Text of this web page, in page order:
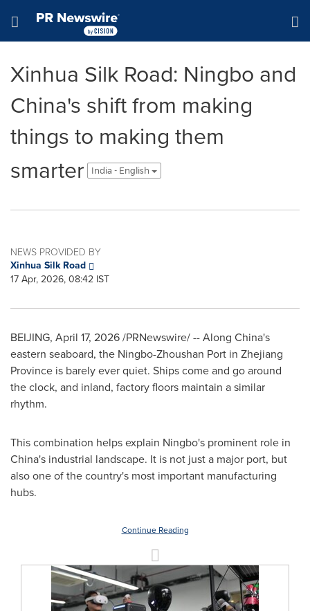
Hamburger menu
Xinhua Silk Road: Ningbo and
China's shift from making
things to making them
smarter
India - English
NEWS PROVIDED BY
Xinhua Silk Road
17 Apr, 2026, 08:42 IST
BEIJING, April 17, 2026/PRNewswire/ -- Along China's
eastern seaboard, the Ningbo-Zhoushan Port in Zhejiang
Province is barely ever quiet. Ships come and go around
the clock, and inland, factory floors maintain a similar
rhythm.
This combination helps explain Ningbo's prominent role in
China's industrial landscape. It is not just a major port, but
also one of the country's most important manufacturing
hubs.
Continue Reading